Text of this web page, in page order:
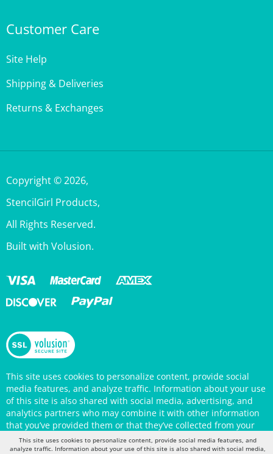
Shipping & Deliveries
Returns & Exchanges
StencilGirl Products,
All Rights Reserved.
Built with Volusion.
This site uses cookies to personalize content, provide social
of this site is also shared with social media, advertising, and
analytics partners who may combine it with other information
that you’ve provided them or that they’ve collected from your
use of their services. Your continued use of the StencilGirl
Products website indicates your consent to being tracked by
cookies. (You may also opt out in your browser settings.) You
This site uses cookies to personalize content, provide social media features, and
analyze traffic. Information about your use of this site is also shared with social media,